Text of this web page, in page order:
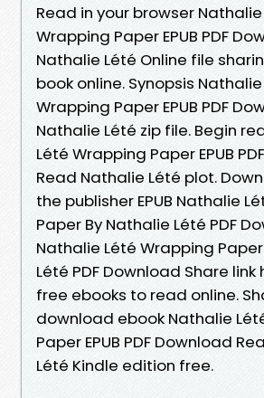
Read in your browser
Wrapping Paper EPUB PDF
Nathalie Lété Online file
book online. Synopsis
Wrapping Paper EPUB PDF
Nathalie Lété zip file. Begin
Lété Wrapping Paper EPUB
Read Nathalie Lété plot.
the publisher EPUB Nathalie
Paper By Nathalie Lété PDF
Nathalie Lété Wrapping
Lété PDF Download Share
free ebooks to read online.
download ebook Nathalie
Paper EPUB PDF Download
Lété Kindle edition free.